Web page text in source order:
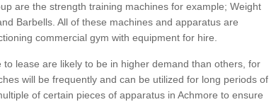
are the strength training machines for example; Weight
Barbells. All of these machines and apparatus are
commercial gym with equipment for hire.
lease are likely to be in higher demand than others, for
will be frequently and can be utilized for long periods of
of certain pieces of apparatus in Achmore to ensure